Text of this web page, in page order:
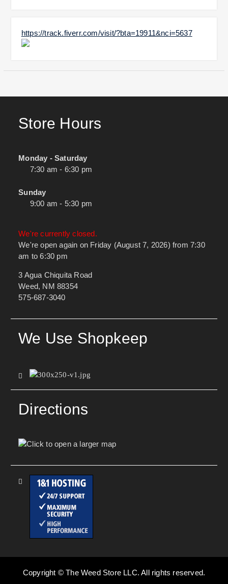
https://track.fiverr.com/visit/?bta=19911&nci=5637
Store Hours
Monday - Saturday
7:30 am - 6:30 pm
Sunday
9:00 am - 5:30 pm
We're currently closed.
We're open again on Friday (August 7, 2026) from 7:30
am to 6:30 pm
3 Agua Chiquita Road
Weed, NM 88354
575-687-3040
We Use Shopkeep
Directions
Copyright © The Weed Store LLC. All rights reserved.